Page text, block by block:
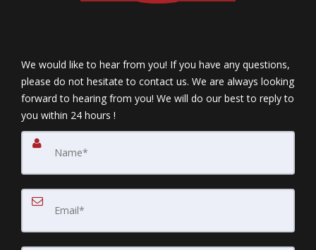
We would like to hear from you! If you have any questions,
please do not hesitate to contact us. We are always looking
forward to hearing from you! We will do our best to reply to
you within 24 hours !